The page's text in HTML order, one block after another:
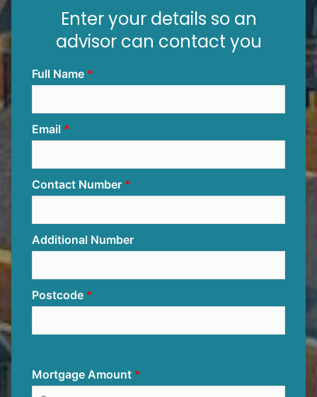
Enter your details so an
advisor can contact you
Full Name
Email
Contact Number
Additional Number
Postcode
Mortgage Amount